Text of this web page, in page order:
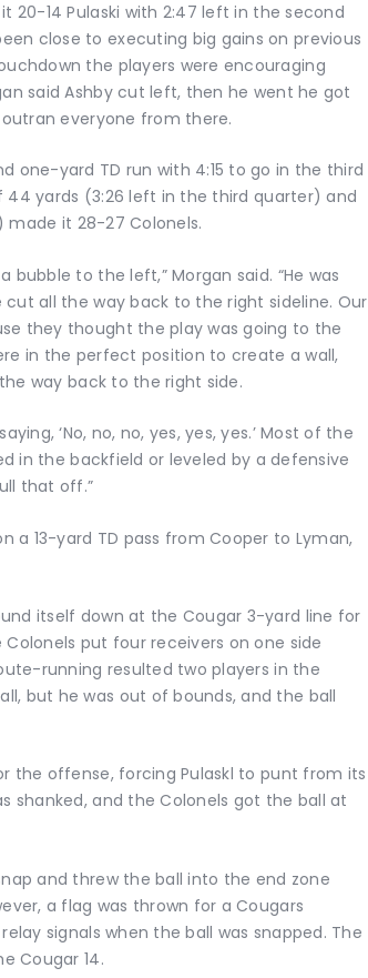
20-14 Pulaski with 2:47 left in the second
close to executing big gains on previous
the players were encouraging
said Ashby cut left, then he went he got
everyone from there.
one-yard TD run with 4:15 to go in the third
44 yards (3:26 left in the third quarter) and
made it 28-27 Colonels.
to the left,” Morgan said. “He was
all the way back to the right sideline. Our
they thought the play was going to the
in the perfect position to create a wall,
way back to the right side.
‘No, no, no, yes, yes, yes.’ Most of the
in the backfield or leveled by a defensive
that off.”
a 13-yard TD pass from Cooper to Lyman,
itself down at the Cougar 3-yard line for
put four receivers on one side
running resulted two players in the
but he was out of bounds, and the ball
the offense, forcing Pulaskl to punt from its
shanked, and the Colonels got the ball at
and threw the ball into the end zone
a flag was thrown for a Cougars
signals when the ball was snapped. The
Cougar 14.